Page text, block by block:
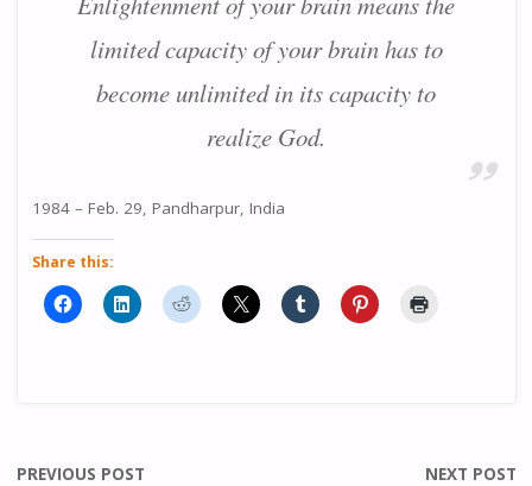
limited capacity of your brain has to
become unlimited in its capacity to
realize God.
1984 – Feb. 29, Pandharpur, India
Share this:
PREVIOUS POST NEXT POST